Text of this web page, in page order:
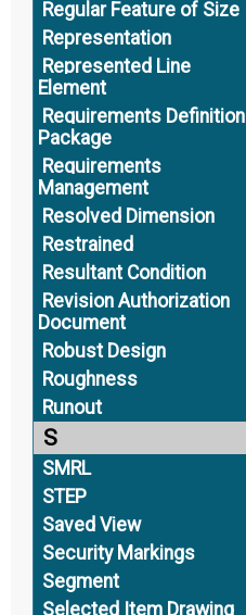
Regular Feature of Size
Representation
Represented Line
Element
Requirements Definition
Package
Requirements
Management
Resolved Dimension
Restrained
Resultant Condition
Revision Authorization
Document
Robust Design
Roughness
Runout
S
SMRL
STEP
Saved View
Security Markings
Segment
Selected Item Drawing